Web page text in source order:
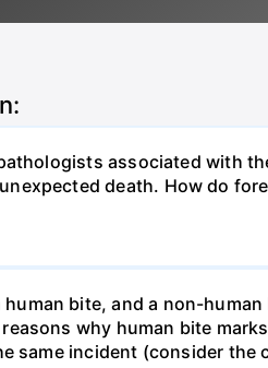
associated with
death. How do
bite, and a non-
why human bite
same incident (consider